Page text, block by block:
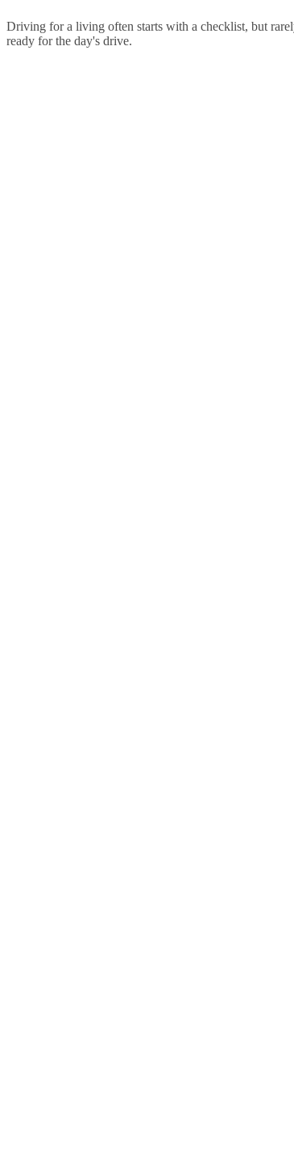
Driving for a living often starts with a checklist, but
ready for the day's drive.